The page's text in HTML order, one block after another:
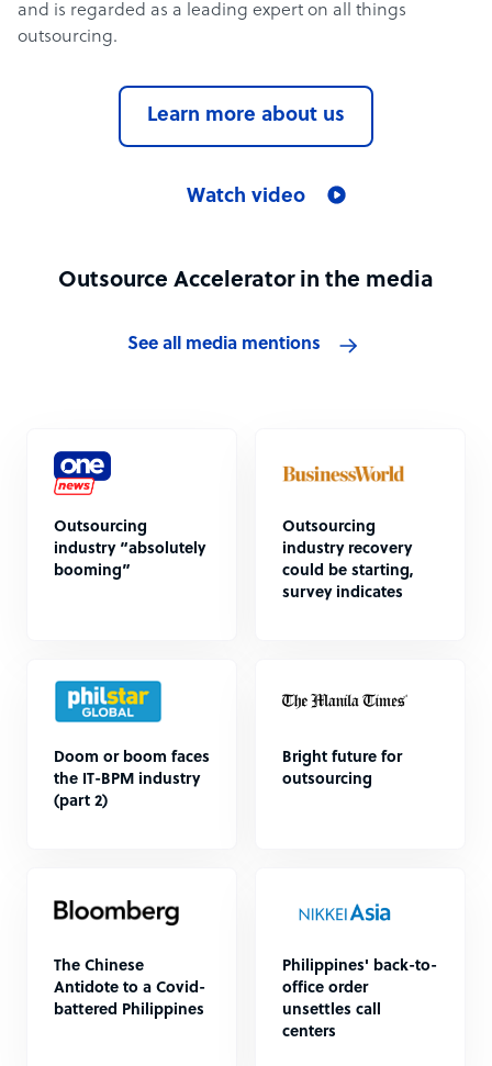
and is regarded as a leading expert on all things
outsourcing.
Learn more about us
Watch video
Outsource Accelerator in the media
See all media mentions
Outsourcing
industry “absolutely
booming”
Outsourcing
industry recovery
could be starting,
survey indicates
Doom or boom faces
the IT-BPM industry
(part 2)
Bright future for
outsourcing
The Chinese
Antidote to a Covid-
battered Philippines
Philippines' back-to-
office order
unsettles call
centers